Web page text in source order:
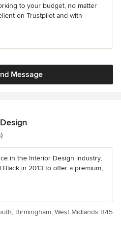
to your budget, no matter
on Trustpilot and with
Message
in the Interior Design industry,
in 2013 to offer a premium,
Birmingham, West Midlands B45